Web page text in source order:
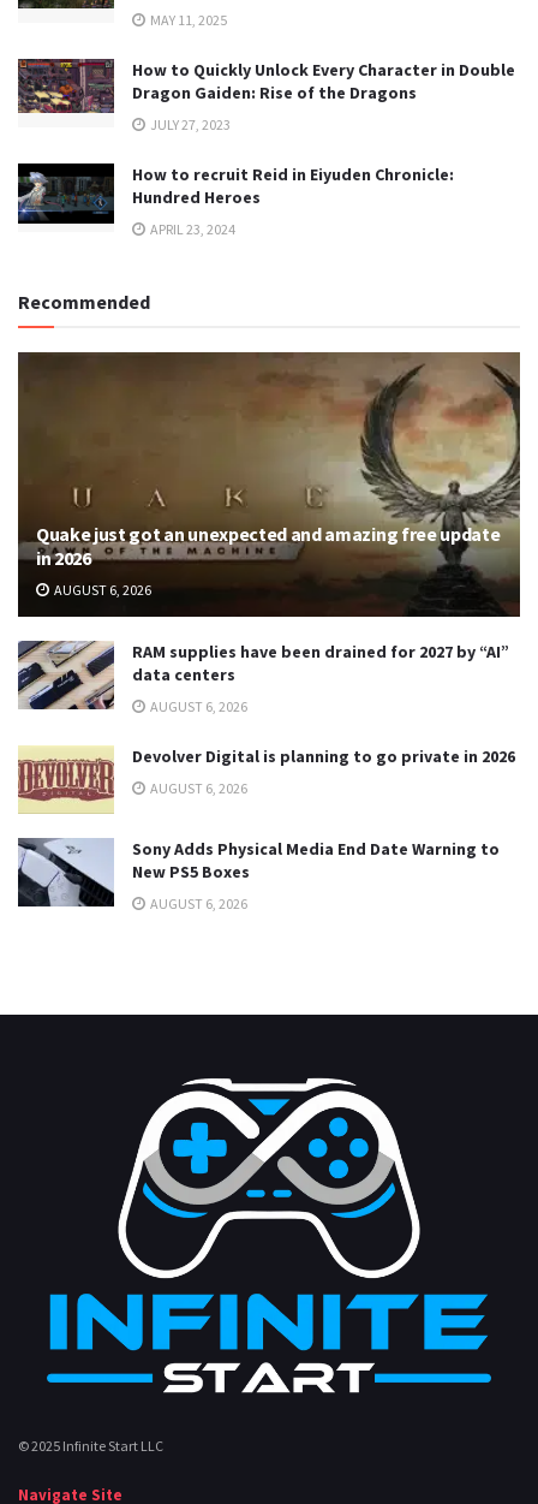
MAY 11, 2025
How to Quickly Unlock Every Character in Double
Dragon Gaiden: Rise of the Dragons
JULY 27, 2023
How to recruit Reid in Eiyuden Chronicle:
Hundred Heroes
APRIL 23, 2024
Recommended
Quake just got an unexpected and amazing free update
in 2026
AUGUST 6, 2026
RAM supplies have been drained for 2027 by “AI”
data centers
AUGUST 6, 2026
Devolver Digital is planning to go private in 2026
AUGUST 6, 2026
Sony Adds Physical Media End Date Warning to
New PS5 Boxes
AUGUST 6, 2026
© 2025 Infinite Start LLC
Navigate Site